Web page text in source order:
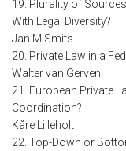
19. Plurality of
With Legal Diversity?
Jan M Smits
20. Private Law in a
Walter van Gerven
21. European Private
Coordination?
Kåre Lilleholt
22. Top-Down or